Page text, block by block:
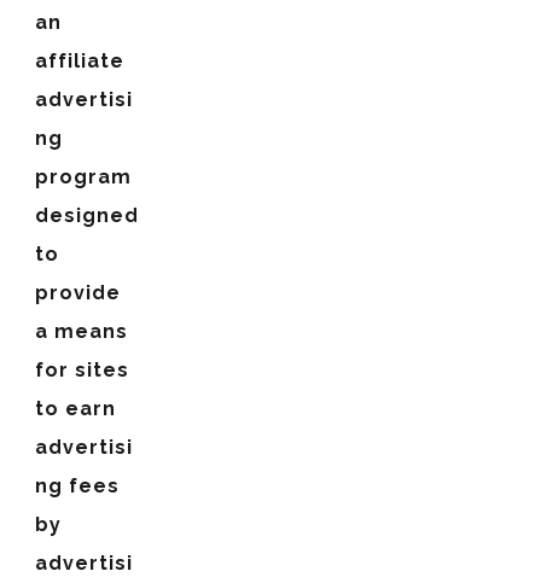
an
affiliate
advertisi
ng
program
designed
to
provide
a means
for sites
to earn
advertisi
ng fees
by
advertisi